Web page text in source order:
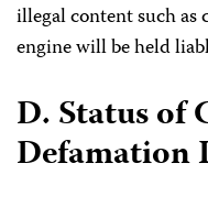
illegal content such as
engine will be held
D. Status of
Defamation